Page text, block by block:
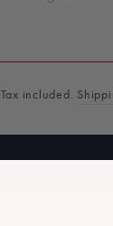
Tax included.
ADD TO